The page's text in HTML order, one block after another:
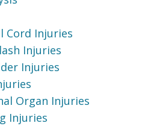
Cord Injuries
Injuries
Injuries
Organ Injuries
Injuries